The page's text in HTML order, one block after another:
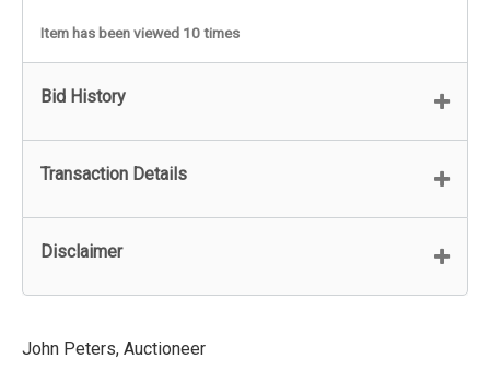
Item has been viewed 10 times
Bid History
Transaction Details
Disclaimer
John Peters, Auctioneer